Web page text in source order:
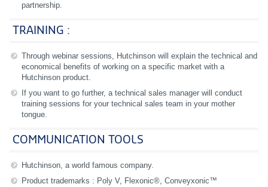
partnership.
TRAINING :
Through webinar sessions, Hutchinson will explain the technical and
economical benefits of working on a specific market with a
Hutchinson product.
If you want to go further, a technical sales manager will conduct
training sessions for your technical sales team in your mother
tongue.
COMMUNICATION TOOLS
Hutchinson, a world famous company.
Product trademarks : Poly V, Flexonic®, Conveyxonic™